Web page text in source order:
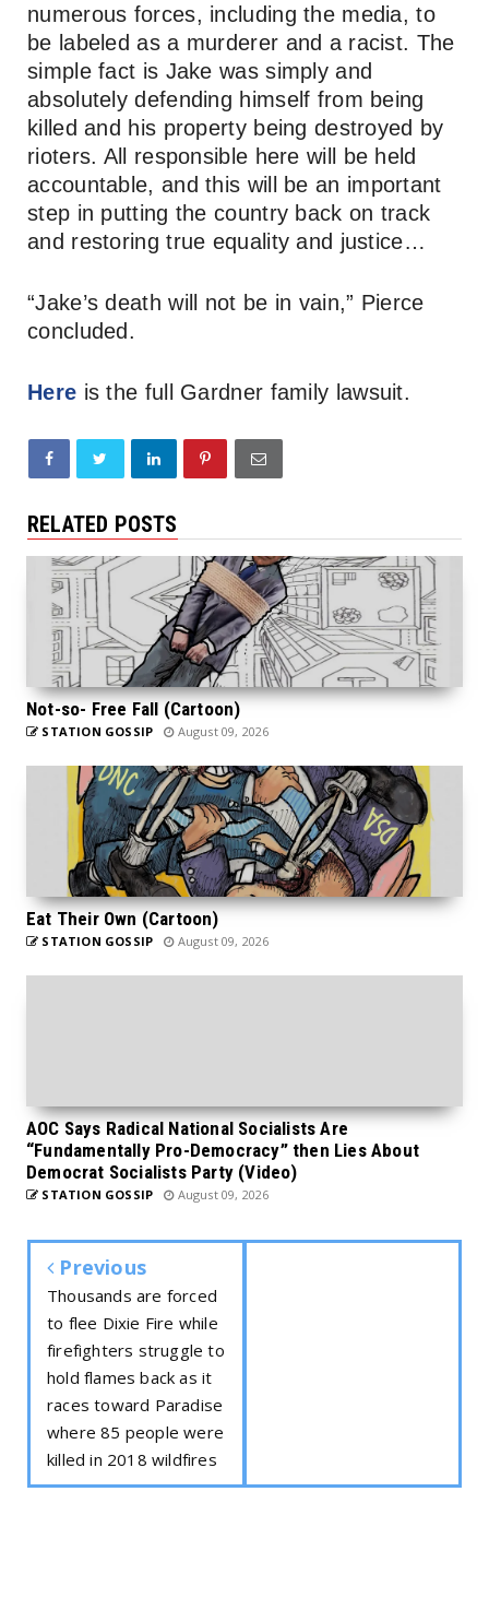
numerous forces, including the media, to
be labeled as a murderer and a racist. The
simple fact is Jake was simply and
absolutely defending himself from being
killed and his property being destroyed by
rioters. All responsible here will be held
accountable, and this will be an important
step in putting the country back on track
and restoring true equality and justice…
“Jake’s death will not be in vain,” Pierce
concluded.
Here is the full Gardner family lawsuit.
RELATED POSTS
Not-so- Free Fall (Cartoon)
STATION GOSSIP August 09, 2026
Eat Their Own (Cartoon)
STATION GOSSIP August 09, 2026
AOC Says Radical National Socialists Are
“Fundamentally Pro-Democracy” then Lies About
Democrat Socialists Party (Video)
STATION GOSSIP August 09, 2026
Previous
Thousands are forced
to flee Dixie Fire while
firefighters struggle to
hold flames back as it
races toward Paradise
where 85 people were
killed in 2018 wildfires